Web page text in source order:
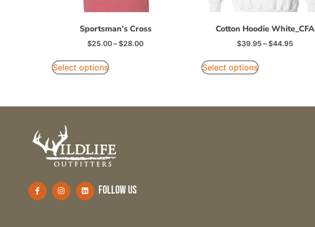
Sportsman’s Cross
$25.00–$28.00
Select options
Cotton Hoodie White_CFA
$39.95 –$44.95
Select options
follow us